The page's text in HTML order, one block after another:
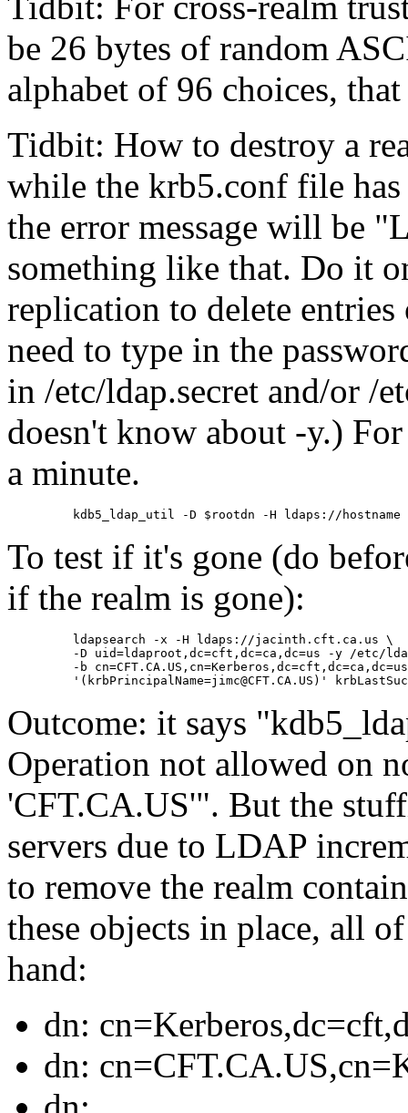
be 26 bytes of random
alphabet of 96 choices,
Tidbit: How to destroy a
while the krb5.conf file
the error message will be
something like that. Do it
replication to delete
need to type in the
in /etc/ldap.secret and/or /
doesn't know about -y.)
a minute.
To test if it's gone (do
if the realm is gone):
    ldapsearch -x -H ldaps://jacinth.cft.ca.us \
-D uid=ldaproot,dc=cft,dc=ca,dc=us -y /etc/
-b
Outcome: it says
Operation not allowed on
'CFT.CA.US' . But the
servers due to LDAP
to remove the realm
these objects in place, all
hand:
dn:
dn: